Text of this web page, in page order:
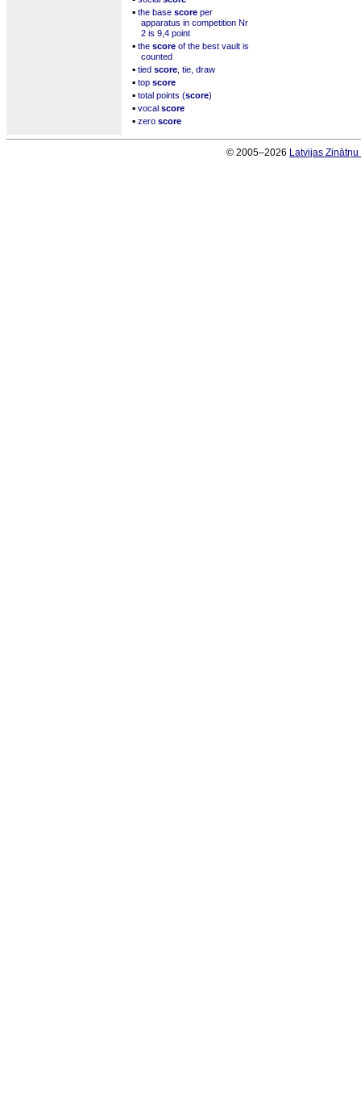
▪ the base score per
apparatus in competition Nr
2 is 9,4 point
▪ the score of the best vault is
counted
▪ tied score , tie, draw
▪ top score
▪ total points (score)
▪ vocal score
▪ zero score
© 2005–2026 Latvijas